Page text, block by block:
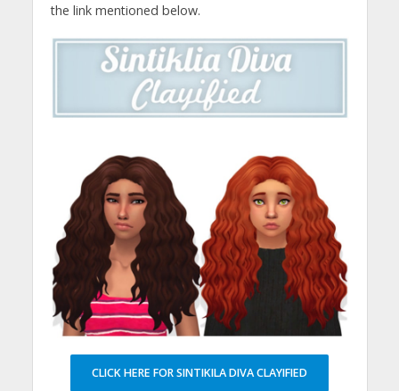
the link mentioned below.
CLICK HERE FOR SINTIKILA DIVA CLAYIFIED